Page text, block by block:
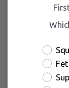
limbs
Lined